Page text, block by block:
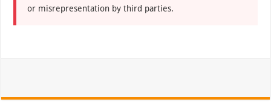
or misrepresentation by third parties.